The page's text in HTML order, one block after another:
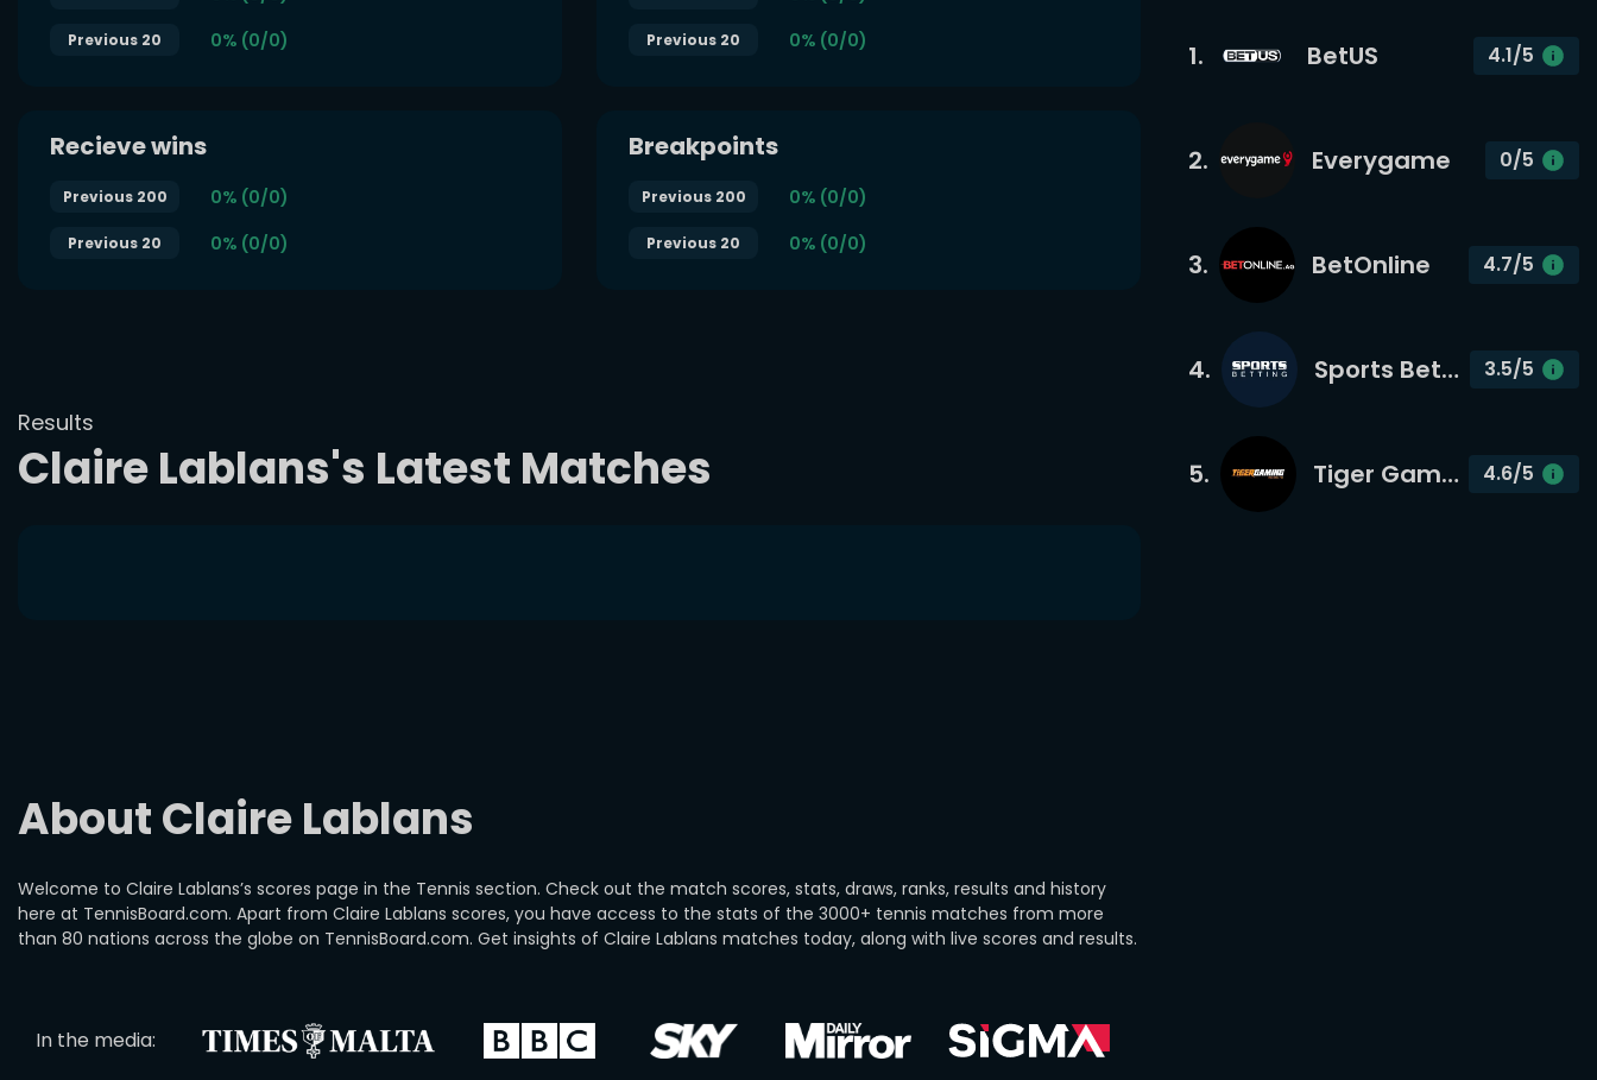
Previous 20 0% (0/0) Previous 20 0% (0/0)
Recieve wins
Previous 200 0% (0/0)
Previous 20 0% (0/0)
Breakpoints
Previous 200 0% (0/0)
Previous 20 0% (0/0)
Results
Claire Lablans's Latest Matches
About Claire Lablans
Welcome to Claire Lablans’s scores page in the Tennis section. Check out the match scores, stats, draws, ranks, results and history
here at TennisBoard.com. Apart from Claire Lablans scores, you have access to the stats of the 3000+ tennis matches from more
than 80 nations across the globe on TennisBoard.com. Get insights of Claire Lablans matches today, along with live scores and results.
In the media:
1. BetUS 4.1/5
2. Everygame 0/5
3. BetOnline 4.7/5
4. Sports Betting 3.5/5
5. Tiger Gaming 4.6/5